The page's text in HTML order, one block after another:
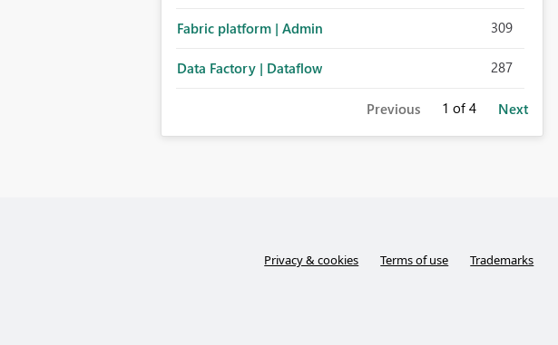
Fabric platform | Admin 309
Data Factory | Dataflow 287
Previous 1 of 4 Next
Privacy & cookies Terms of use Trademarks